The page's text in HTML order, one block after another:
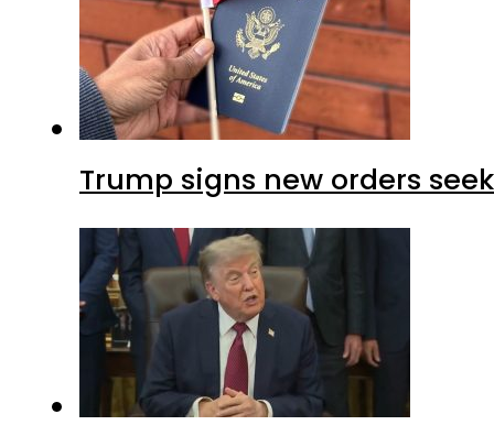
Trump signs new orders